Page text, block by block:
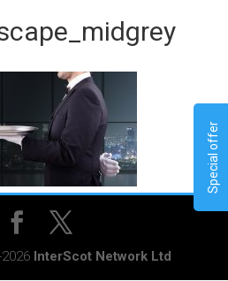
InterScot Network Ltd
Special offer